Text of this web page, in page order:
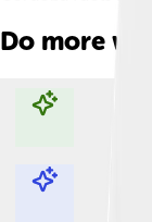
Do more
Explore with ChatDino